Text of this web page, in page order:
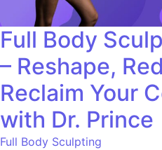
Full Body
– Reshape,
Reclaim Your
with Dr. Prince
Full Body Sculpting